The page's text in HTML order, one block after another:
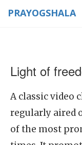
PRAYOGSHALA
Light of
A classic video
regularly aired
of the most